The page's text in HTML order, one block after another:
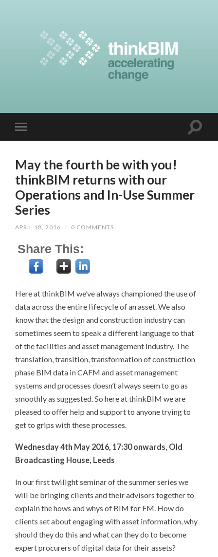
May the fourth be with you!
thinkBIM returns with our
Operations and In-Use Summer
Series
APRIL 18, 2016 / 0 COMMENTS
Share This:
Here at thinkBIM we’ve always championed the use of
data across the entire lifecycle of an asset. We also
know that the design and construction industry can
sometimes seem to speak a different language to that
of the facilities and asset management industry. The
translation, transition, transformation of construction
phase BIM data in CAFM and asset management
systems and processes doesn’t always seem to go as
smoothly as suggested. So here at thinkBIM we are
pleased to offer help and support to anyone trying to
get to grips with these processes.
Wednesday 4th May 2016, 17:30 onwards, Old
Broadcasting House, Leeds
In our first twilight seminar of the summer series we
will be bringing clients and their advisors together to
explain the hows and whys of BIM for FM. How do
clients set about engaging with asset information, why
should they do this and what can they do to become
expert procurers of digital data for their assets?